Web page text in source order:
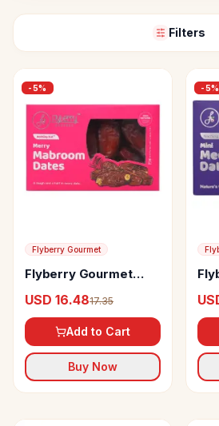
Filters
-5%
Flyberry Gourmet
Flyberry Gourmet
USD 16.4817.35
Add to Cart
Buy Now
-5%